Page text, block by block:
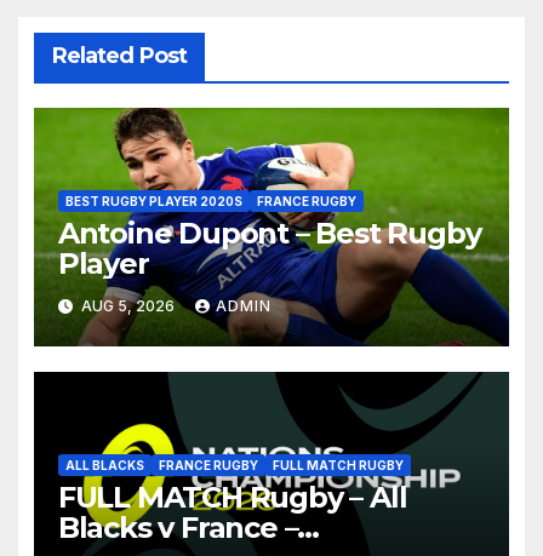
Related Post
BEST RUGBY PLAYER 2020S FRANCE RUGBY
Antoine Dupont – Best Rugby
Player
AUG 5, 2026 ADMIN
ALL BLACKS FRANCE RUGBY FULL MATCH RUGBY
FULL MATCH Rugby – All
Blacks v France –